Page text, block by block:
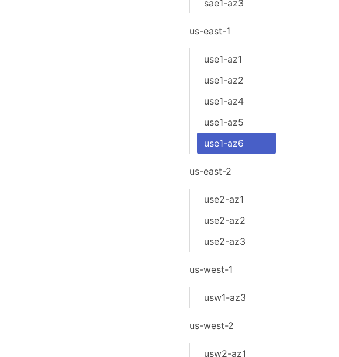
sae1-az3
us-east-1
use1-az1
use1-az2
use1-az4
use1-az5
use1-az6
us-east-2
use2-az1
use2-az2
use2-az3
us-west-1
usw1-az3
us-west-2
usw2-az1